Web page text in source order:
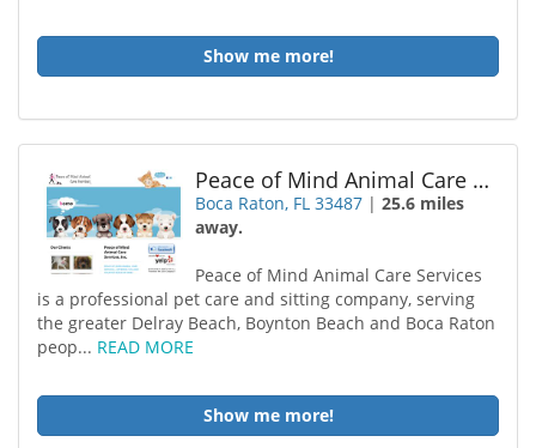
Show me more!
Peace of Mind Animal Care Services
Boca Raton, FL 33487 |25.6 miles
away.
Peace of Mind Animal Care Services
is a professional pet care and sitting company, serving
the greater Delray Beach, Boynton Beach and Boca Raton
peop... READ MORE
Show me more!